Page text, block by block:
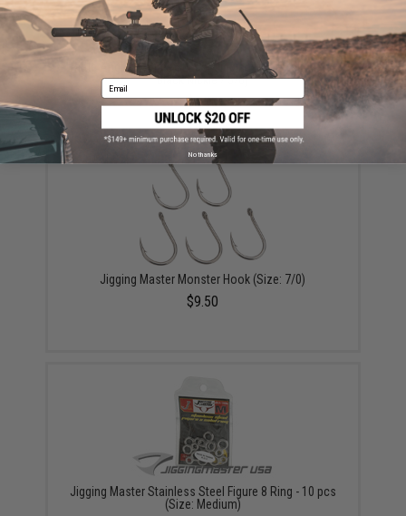
Battle Angler Double Stinger Jigging Hook Set (Color:
Black Nickle / 5/0)
$4.00
Jigging Master Monster Hook (Size: 7/0)
$9.50
Jigging Master Stainless Steel Figure 8 Ring - 10 pcs
(Size: Medium)
Email
No thanks